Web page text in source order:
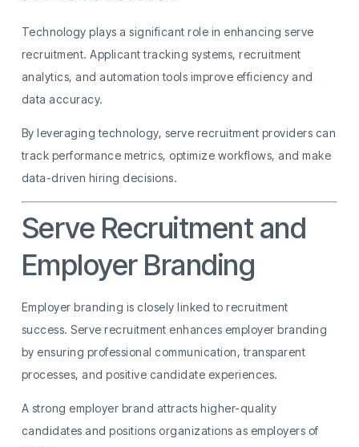
Technology plays a significant role in enhancing serve
recruitment. Applicant tracking systems, recruitment
analytics, and automation tools improve efficiency and
data accuracy.
By leveraging technology, serve recruitment providers can
track performance metrics, optimize workflows, and make
data-driven hiring decisions.
Serve Recruitment and
Employer Branding
Employer branding is closely linked to recruitment
success. Serve recruitment enhances employer branding
by ensuring professional communication, transparent
processes, and positive candidate experiences.
A strong employer brand attracts higher-quality
candidates and positions organizations as employers of